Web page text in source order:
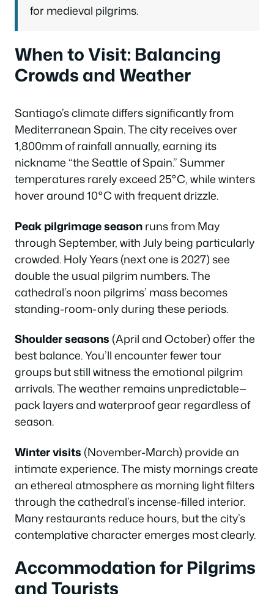
for medieval pilgrims.
When to Visit: Balancing
Crowds and Weather
Santiago’s climate differs significantly from
Mediterranean Spain. The city receives over
1,800mm of rainfall annually, earning its
nickname “the Seattle of Spain.” Summer
temperatures rarely exceed 25°C, while winters
hover around 10°C with frequent drizzle.
Peak pilgrimage seasonruns from May
through September, with July being particularly
crowded. Holy Years (next one is 2027) see
double the usual pilgrim numbers. The
cathedral’s noon pilgrims’ mass becomes
standing-room-only during these periods.
Shoulder seasons (April and October) offer the
best balance. You’ll encounter fewer tour
groups but still witness the emotional pilgrim
arrivals. The weather remains unpredictable—
pack layers and waterproof gear regardless of
season.
Winter visits (November-March) provide an
intimate experience. The misty mornings create
an ethereal atmosphere as morning light filters
through the cathedral’s incense-filled interior.
Many restaurants reduce hours, but the city’s
contemplative character emerges most clearly.
Accommodation for Pilgrims
and Tourists